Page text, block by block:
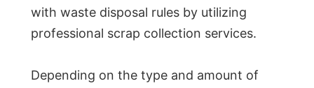
with waste disposal rules by utilizing
professional scrap collection services.
Depending on the type and amount of